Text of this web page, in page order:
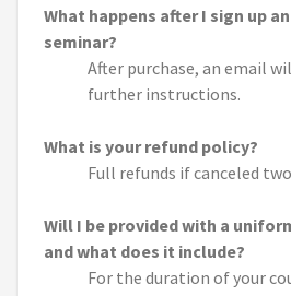
What happens after I sign up
seminar?
After purchase, an email
further instructions.
What is your refund policy?
Full refunds if canceled
Will I be provided with a
and what does it include?
For the duration of your